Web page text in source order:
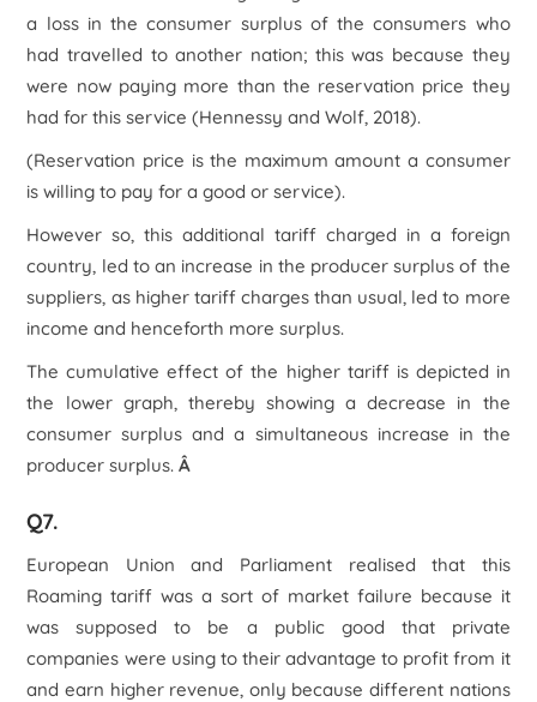
a loss in the consumer surplus of the consumers who
had travelled to another nation; this was because they
were now paying more than the reservation price they
had for this service (Hennessy and Wolf, 2018).
(Reservation price is the maximum amount a consumer
is willing to pay for a good or service).
However so, this additional tariff charged in a foreign
country, led to an increase in the producer surplus of the
suppliers, as higher tariff charges than usual, led to more
income and henceforth more surplus.
The cumulative effect of the higher tariff is depicted in
the lower graph, thereby showing a decrease in the
consumer surplus and a simultaneous increase in the
producer surplus.Â
Q7.
European Union and Parliament realised that this
Roaming tariff was a sort of market failure because it
was supposed to be a public good that private
companies were using to their advantage to profit from it
and earn higher revenue, only because different nations